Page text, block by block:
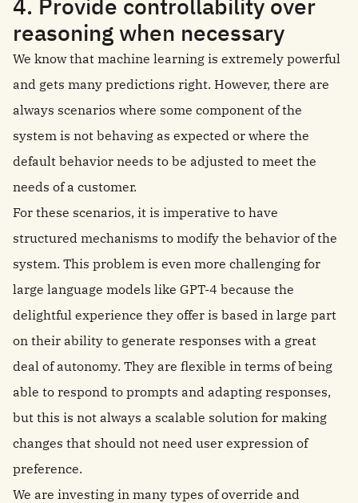
reasoning when necessary
We know that machine learning is extremely powerful
and gets many predictions right. However, there are
always scenarios where some component of the
system is not behaving as expected or where the
default behavior needs to be adjusted to meet the
needs of a customer.
For these scenarios, it is imperative to have
structured mechanisms to modify the behavior of the
system. This problem is even more challenging for
large language models like GPT-4 because the
delightful experience they offer is based in large part
on their ability to generate responses with a great
deal of autonomy. They are flexible in terms of being
able to respond to prompts and adapting responses,
but this is not always a scalable solution for making
changes that should not need user expression of
preference.
We are investing in many types of override and